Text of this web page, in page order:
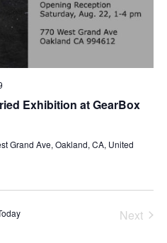
Exhibition at GearBox
Grand Ave, Oakland, CA, United
Next